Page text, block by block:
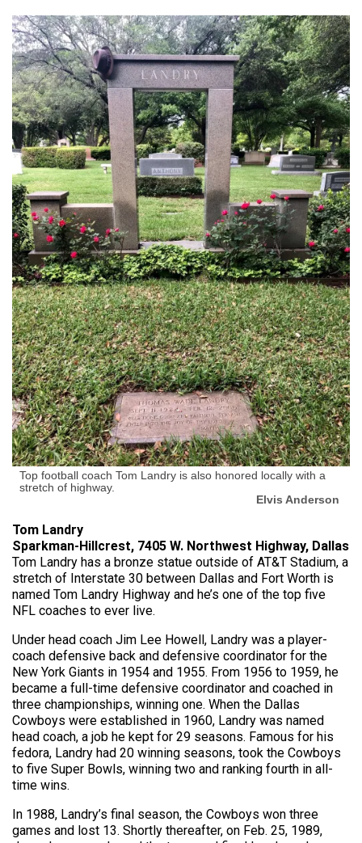
Top football coach Tom Landry is also honored locally with a
stretch of highway.
Elvis Anderson
Tom Landry
Sparkman-Hillcrest, 7405 W. Northwest Highway, Dallas
Tom Landry has a bronze statue outside of AT&T Stadium, a
stretch of Interstate 30 between Dallas and Fort Worth is
named Tom Landry Highway and he’s one of the top five
NFL coaches to ever live.
Under head coach Jim Lee Howell, Landry was a player-
coach defensive back and defensive coordinator for the
New York Giants in 1954 and 1955. From 1956 to 1959, he
became a full-time defensive coordinator and coached in
three championships, winning one. When the Dallas
Cowboys were established in 1960, Landry was named
head coach, a job he kept for 29 seasons. Famous for his
fedora, Landry had 20 winning seasons, took the Cowboys
to five Super Bowls, winning two and ranking fourth in all-
time wins.
In 1988, Landry’s final season, the Cowboys won three
games and lost 13. Shortly thereafter, on Feb. 25, 1989,